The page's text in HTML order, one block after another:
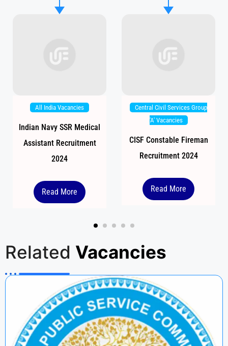
All India Vacancies
Indian Navy SSR Medical
Assistant Recruitment
2024
Read More
Central Civil Services Group
'A' Vacancies
CISF Constable Fireman
Recruitment 2024
Read More
Related Vacancies